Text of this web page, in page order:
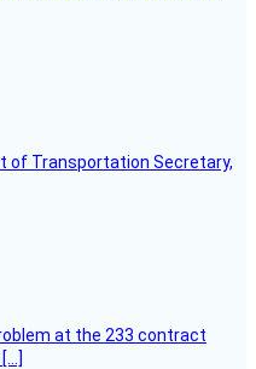
of Transportation Secretary,
at the 233 contract